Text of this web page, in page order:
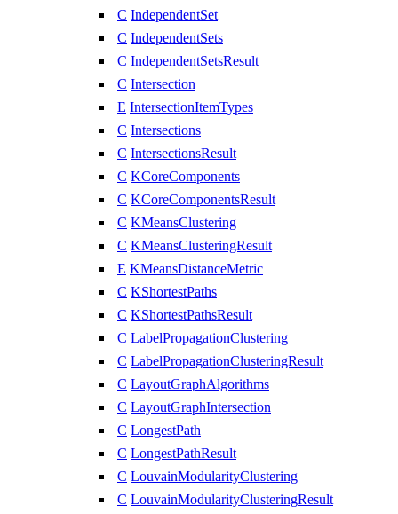
C IndependentSet
C IndependentSets
C IndependentSetsResult
C Intersection
E IntersectionItemTypes
C Intersections
C IntersectionsResult
C KCoreComponents
C KCoreComponentsResult
C KMeansClustering
C KMeansClusteringResult
E KMeansDistanceMetric
C KShortestPaths
C KShortestPathsResult
C LabelPropagationClustering
C LabelPropagationClusteringResult
C LayoutGraphAlgorithms
C LayoutGraphIntersection
C LongestPath
C LongestPathResult
C LouvainModularityClustering
C LouvainModularityClusteringResult